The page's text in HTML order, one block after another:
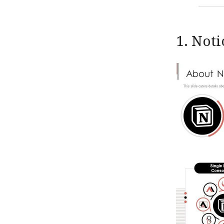
1.